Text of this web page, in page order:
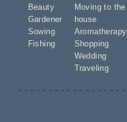
Beauty
Gardener
Sowing
Fishing
Moving to the
house
Aromatherapy
Shopping
Wedding
Traveling